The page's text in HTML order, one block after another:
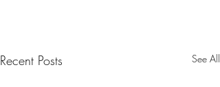
Recent Posts See All